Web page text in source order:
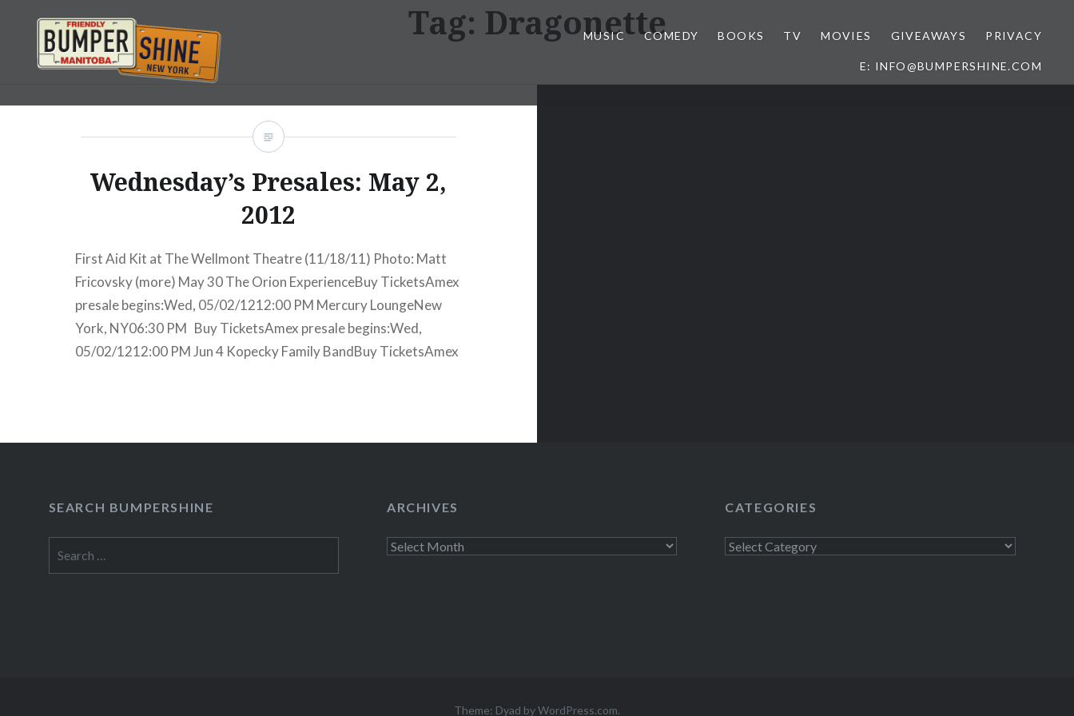
content
Bumpershine.com
MUSIC COMEDY BOOKS TV MOVIES GIVEAWAYS PRIVACY
E: INFO@BUMPERSHINE.COM
Tag: Dragonette
Wednesday’s Presales: May 2,
2012
First Aid Kit at The Wellmont Theatre (11/18/11) Photo: Matt
Fricovsky (more) May 30 The Orion ExperienceBuy TicketsAmex
presale begins:Wed, 05/02/1212:00 PM Mercury LoungeNew
York, NY06:30 PM Buy TicketsAmex presale begins:Wed,
05/02/1212:00 PM Jun 4 Kopecky Family BandBuy TicketsAmex
SEARCH BUMPERSHINE
for:
ARCHIVES
Archives
CATEGORIES
Categories
Theme: Dyad byWordPress.com.